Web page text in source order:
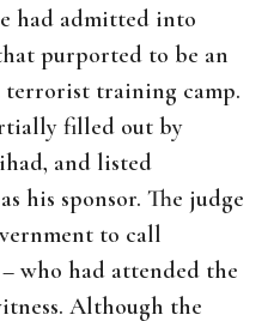
had admitted into
purported to be an
training camp.
filled out by
and listed
his sponsor. The judge
to call
who had attended the
Although the